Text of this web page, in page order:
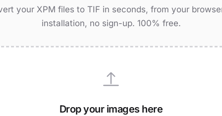
your XPM files to TIF in seconds, from your
installation, no sign-up. 100% free.
Drop your images here